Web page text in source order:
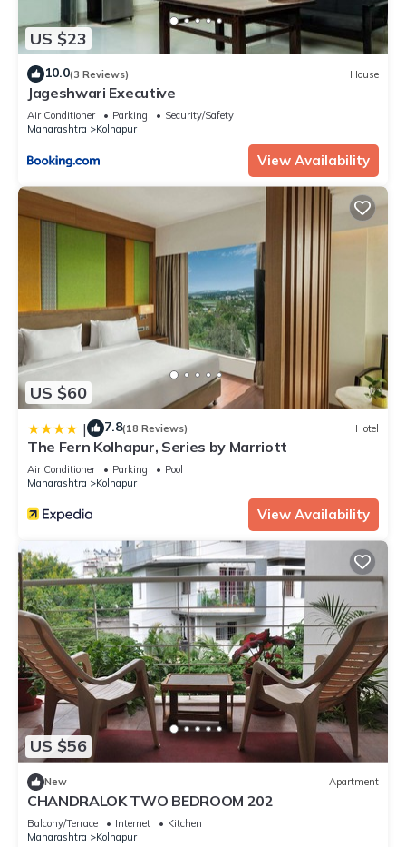
US $23
10.0(3 Reviews) House
Jageshwari Executive
Air Conditioner Parking
Security/Safety
Maharashtra
Kolhapur
View Availability
US $60
| 7.8(18 Reviews) Hotel
The Fern Kolhapur, Series by Marriott
Air Conditioner Parking
Pool
Maharashtra
Kolhapur
View Availability
US $56
New Apartment
CHANDRALOK TWO BEDROOM 202
Balcony/Terrace Internet
Kitchen
Maharashtra
Kolhapur